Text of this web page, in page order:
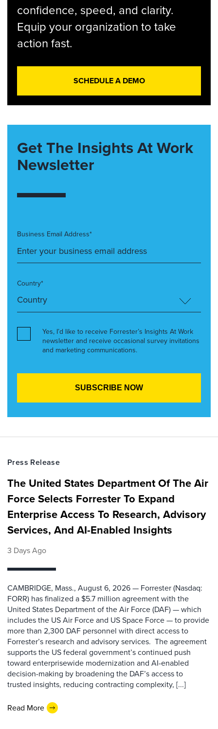
confidence, speed, and clarity.
Equip your organization to take
action fast.
SCHEDULE A DEMO
Get The Insights At Work
Newsletter
Business Email Address*
Country*
Yes, I’d like to receive Forrester’s Insights At Work
newsletter and receive occasional survey invitations
and marketing communications.
Press Release
The United States Department Of The Air
Force Selects Forrester To Expand
Enterprise Access To Research, Advisory
Services, And AI-Enabled Insights
3 Days Ago
CAMBRIDGE, Mass., August 6, 2026 — Forrester (Nasdaq:
FORR) has finalized a $5.7 million agreement with the
United States Department of the Air Force (DAF) — which
includes the US Air Force and US Space Force — to provide
more than 2,300 DAF personnel with direct access to
Forrester’s research and advisory services. The agreement
supports the US federal government’s continued push
toward enterprisewide modernization and AI-enabled
decision-making by broadening the DAF’s access to
trusted insights, reducing contracting complexity, [...]
Read More